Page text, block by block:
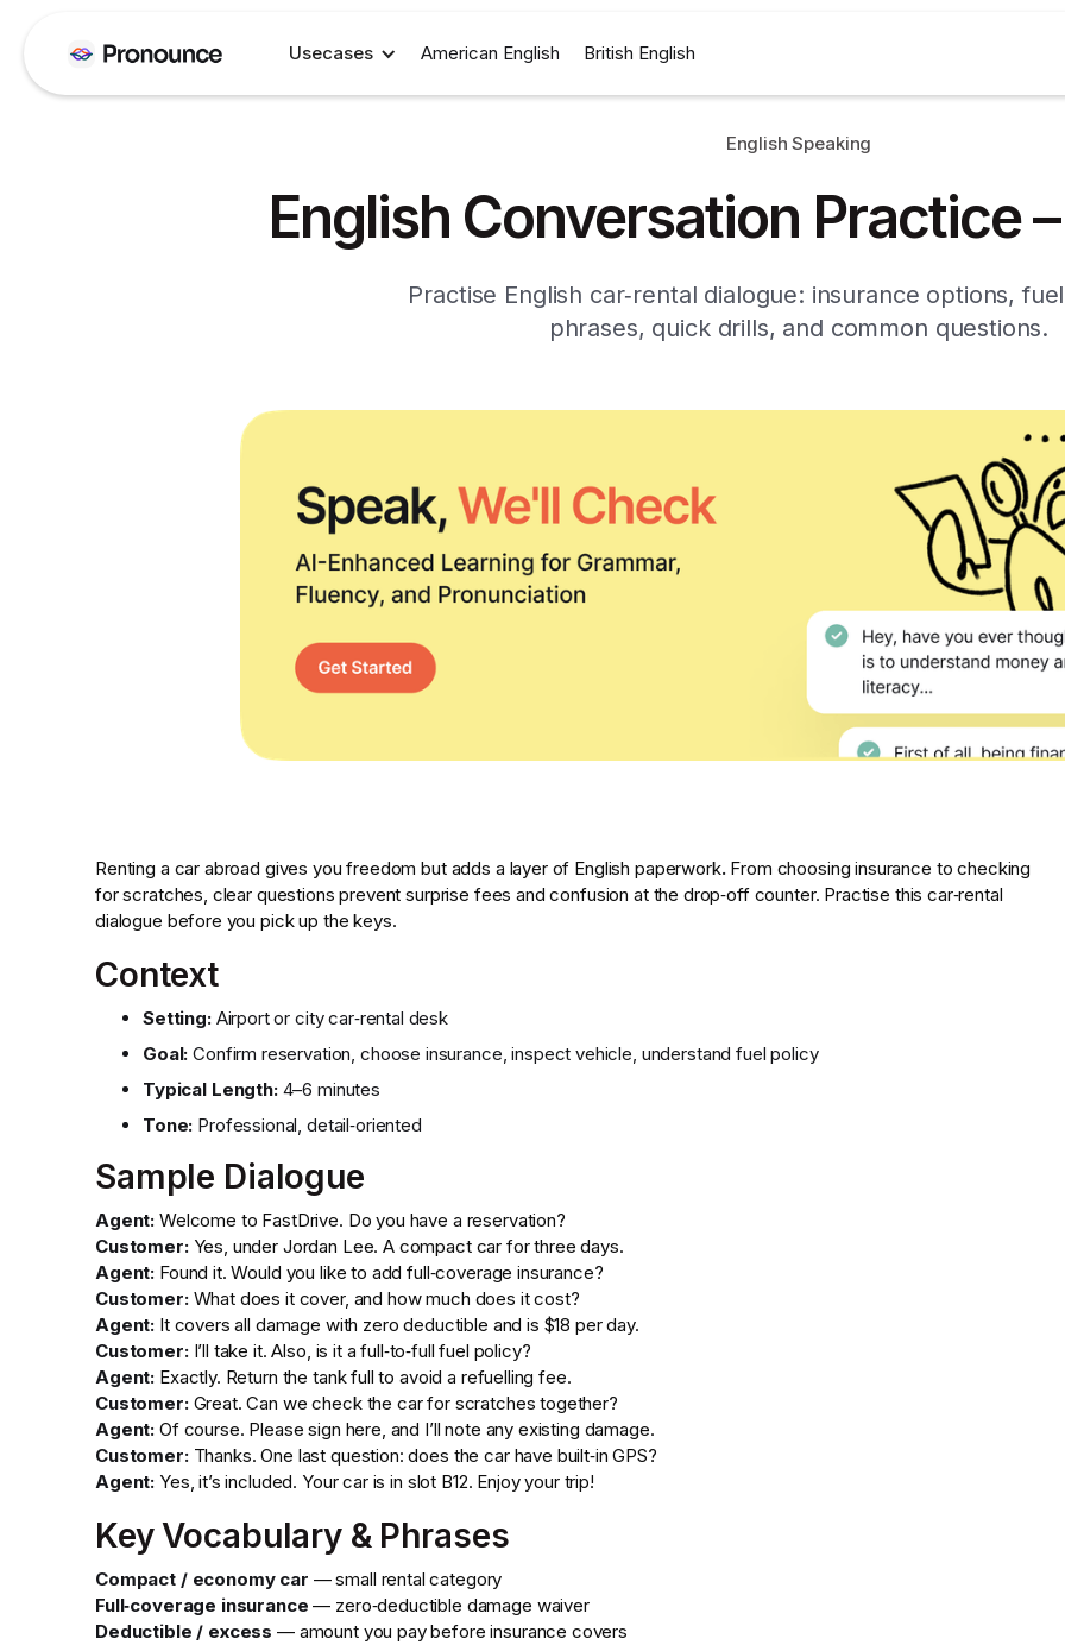
Usecases American English British English
English Speaking
English Conversation Practice
Practise English car‑rental dialogue: insurance options,
phrases, quick drills, and common questions.
Renting a car abroad gives you freedom but adds a layer of English paperwork.From choosing insurance to checking
for scratches, clear questions prevent surprise fees and confusion at the drop‑off counter. Practise this car‑rental
dialogue before you pick up the keys.
Context
Setting:Airport or city car‑rental desk
Goal: Confirm reservation, choose insurance, inspect vehicle, understand fuel policy
Typical Length:4–6 minutes
Tone: Professional, detail‑oriented
Sample Dialogue
Agent: Welcome to FastDrive. Do you have a reservation?
Customer:Yes, under Jordan Lee. A compact car for three days.
Agent: Found it. Would you like to add full‑coverage insurance?
Customer:What does it cover, and how much does it cost?
Agent: It covers all damage with zero deductible and is $18 per day.
Customer:I’ll take it. Also, is it a full‑to‑full fuel policy?
Agent: Exactly. Return the tank full to avoid a refuelling fee.
Customer:Great. Can we check the car for scratches together?
Agent: Of course. Please sign here, and I’ll note any existing damage.
Customer:Thanks. One last question: does the car have built‑in GPS?
Agent: Yes, it’s included. Your car is in slot B12. Enjoy your trip!
Key Vocabulary & Phrases
Compact / economy car — small rental category
Full‑coverage insurance — zero‑deductible damage waiver
Deductible / excess — amount you pay before insurance covers